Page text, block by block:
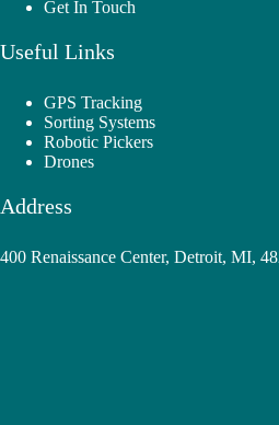
Get In Touch
Useful Links
GPS Tracking
Sorting Systems
Robotic Pickers
Drones
Address
400 Renaissance Center, Detroit, MI,